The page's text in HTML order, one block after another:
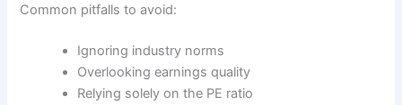
Common pitfalls to avoid:
Ignoring industry norms
Overlooking earnings quality
Relying solely on the PE ratio